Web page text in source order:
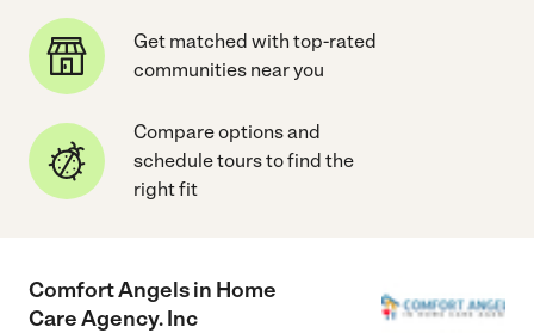
Get matched with top-rated
communities near you
Compare options and
schedule tours to find the
right fit
Comfort Angels in Home
Care Agency. Inc